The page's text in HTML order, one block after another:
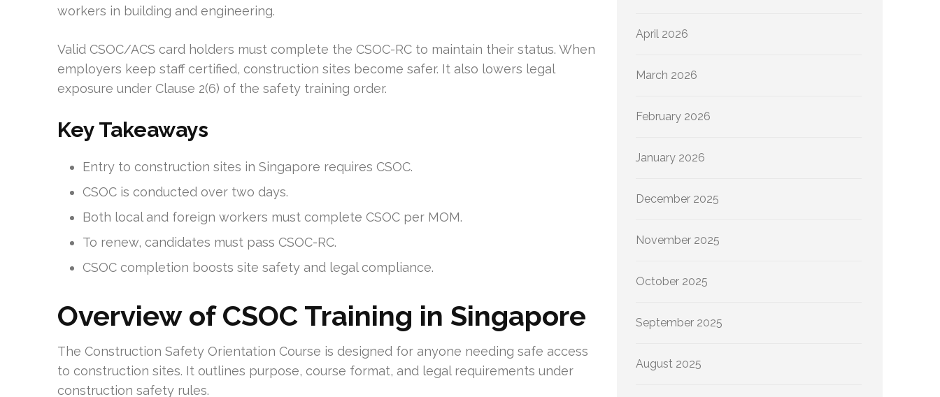
workers in building and engineering.
Valid CSOC/ACS card holders must complete the CSOC-RC to maintain their status. When
employers keep staff certified, construction sites become safer. It also lowers legal
exposure under Clause 2(6) of the safety training order.
Key Takeaways
Entry to construction sites in Singapore requires CSOC.
CSOC is conducted over two days.
Both local and foreign workers must complete CSOC per MOM.
To renew, candidates must pass CSOC-RC.
CSOC completion boosts site safety and legal compliance.
Overview of CSOC Training in Singapore
The Construction Safety Orientation Course is designed for anyone needing safe access
to construction sites. It outlines purpose, course format, and legal requirements under
construction safety rules.
April 2026
March 2026
February 2026
January 2026
December 2025
November 2025
October 2025
September 2025
August 2025